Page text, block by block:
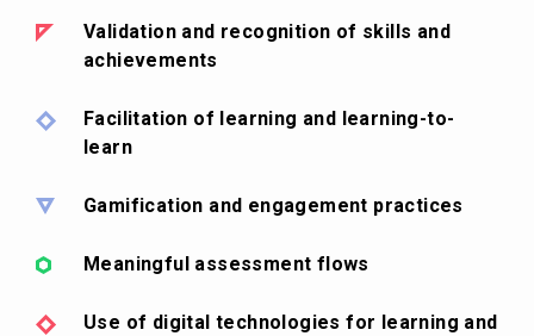
Validation and recognition of skills and
achievements
Facilitation of learning and learning-to-
learn
Gamification and engagement practices
Meaningful assessment flows
Use of digital technologies for learning and